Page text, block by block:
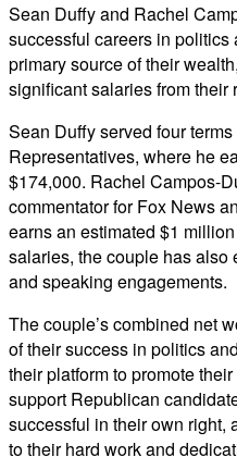
Sean Duffy and Rachel
successful careers in
primary source of their
significant salaries from their
Sean Duffy served four
Representatives, where he
$174,000. Rachel Campos-
commentator for Fox News
earns an estimated $1
salaries, the couple has also
and speaking engagements.
The couple’s combined net
of their success in politics
their platform to promote
support Republican
successful in their own right,
to their hard work and